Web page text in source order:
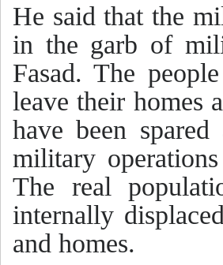
He said that the
in the garb of
Fasad. The
leave their homes
have been
military
The real
internally
and homes.